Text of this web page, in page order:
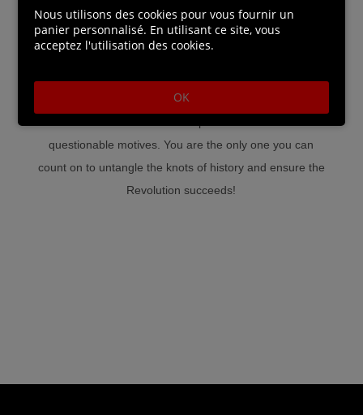
rooftops, neighbourhoods and castles of Paris and
reveal hidden secrets.
enthralling alternate history filled with formidable
questionable motives. You are the only one you can
count on to untangle the knots of history and ensure the
Revolution succeeds!
Nous utilisons des cookies pour vous fournir un
panier personnalisé. En utilisant ce site, vous
acceptez l'utilisation des cookies.
OK